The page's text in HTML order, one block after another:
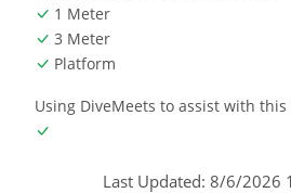
1 Meter
3 Meter
Platform
Using DiveMeets to assist with
Last Updated: 8/6/2026